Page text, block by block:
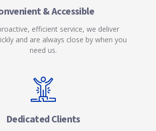
& Accessible
efficient service, we deliver
and are always close by when you
need us.
Dedicated Clients